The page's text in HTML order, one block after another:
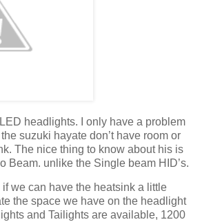
headlights. I only have a problem
suzuki hayate don’t have room or
The nice thing to know about his is
Beam. unlike the Single beam HID’s.
if we can have the heatsink a little
the space we have on the headlight
and Tailights are available, 1200